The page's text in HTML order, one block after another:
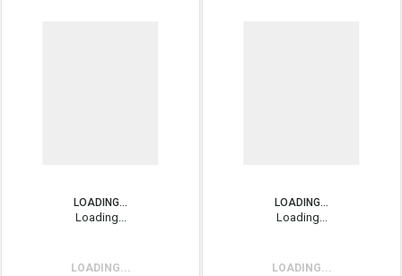
LOADING...
Loading...
LOADING...
LOADING...
Loading...
LOADING...